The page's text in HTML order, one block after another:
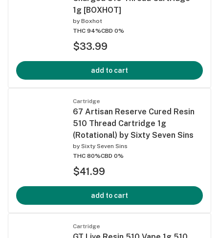
1g [BOXHOT]
by Boxhot
THC 94%CBD 0%
$33.99
add to cart
Cartridge
67 Artisan Reserve Cured Resin
510 Thread Cartridge 1g
(Rotational) by Sixty Seven Sins
by Sixty Seven Sins
THC 80%CBD 0%
$41.99
add to cart
Cartridge